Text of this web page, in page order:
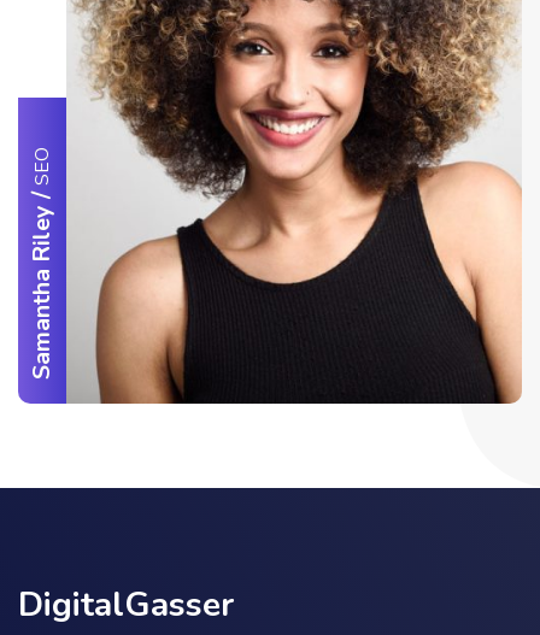
Samantha Riley
/
SEO
DigitalGasser